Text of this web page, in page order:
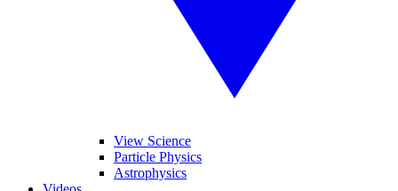
View Science
Particle Physics
Astrophysics